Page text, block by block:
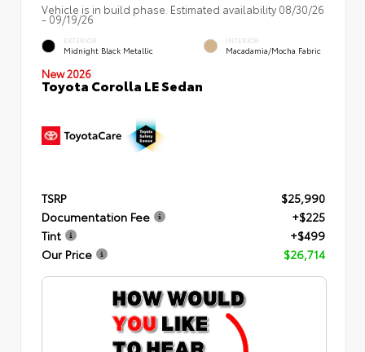
Vehicle is in build phase. Estimated availability 08/30/26
- 09/19/26
EXTERIOR
Midnight Black Metallic
INTERIOR
Macadamia/Mocha Fabric
New 2026
Toyota Corolla LE Sedan
TSRP
$25,990
Documentation Fee
+$225
Tint
+$499
Our Price
$26,714